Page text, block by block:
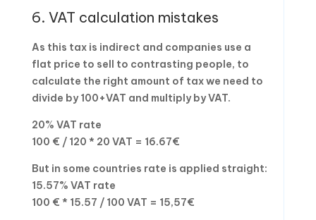
6. VAT calculation mistakes
As this tax is indirect and companies use a
flat price to sell to contrasting people, to
calculate the right amount of tax we need to
divide by 100+VAT and multiply by VAT.
20% VAT rate
100 € / 120 * 20 VAT = 16.67€
But in some countries rate is applied straight:
15.57% VAT rate
100 € * 15.57 / 100 VAT = 15,57€